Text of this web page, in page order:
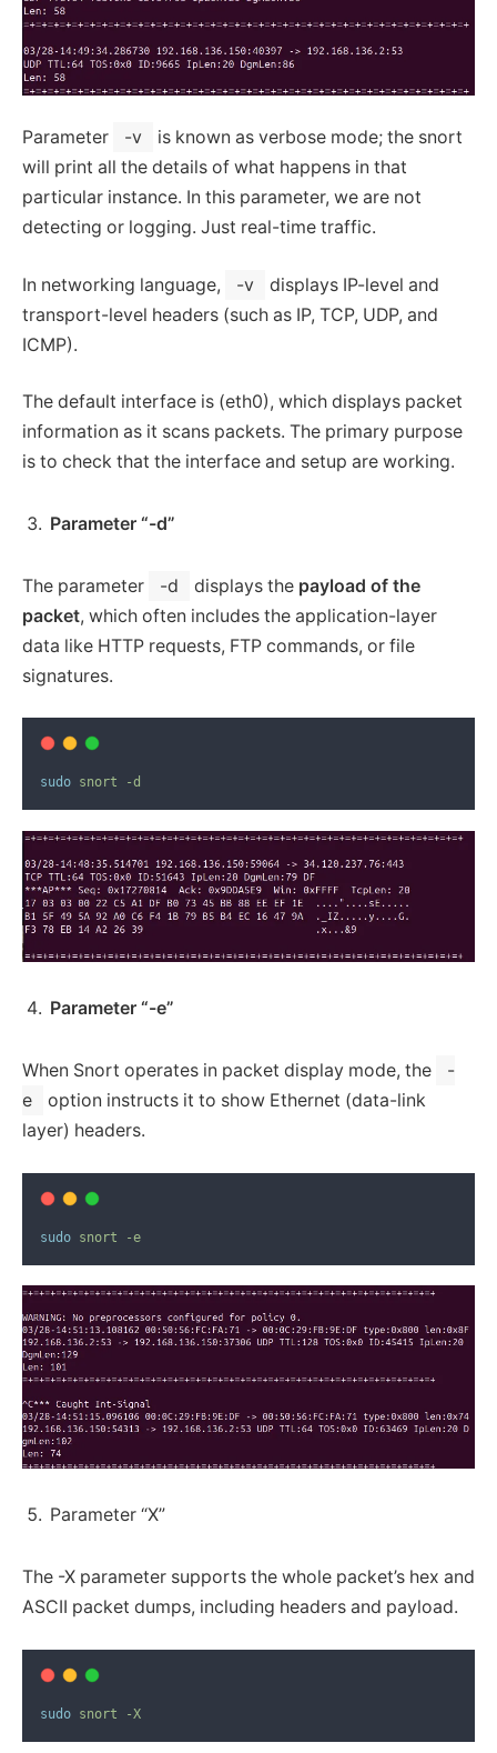
Parameter -v
is known as verbose mode; the snort
will print all the details of what happens in that
particular instance. In this parameter, we are not
detecting or logging. Just real-time traffic.
In networking language, -v
displays IP-level and
transport-level headers (such as IP, TCP, UDP, and
ICMP).
The default interface is (eth0), which displays packet
information as it scans packets. The primary purpose
is to check that the interface and setup are working.
Parameter “-d”
The parameter -d displays the payload of the
packet, which often includes the application-layer
data like HTTP requests, FTP commands, or file
signatures.
sudo snort -d
Parameter “-e”
When Snort operates in packet display mode, the
-
e
option instructs it to show Ethernet (data-link
layer) headers.
sudo snort -e
Parameter “X”
The -X parameter supports the whole packet’s hex and
ASCII packet dumps, including headers and payload.
sudo snort -X